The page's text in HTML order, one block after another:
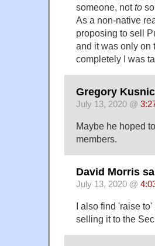
someone, notto
As a non-native
proposing to sell
and it was only on
completely I was
Gregory
July 13, 2020 @
Maybe he hoped
members.
David Morris
July 13, 2020 @
I also find 'raise
selling it to the